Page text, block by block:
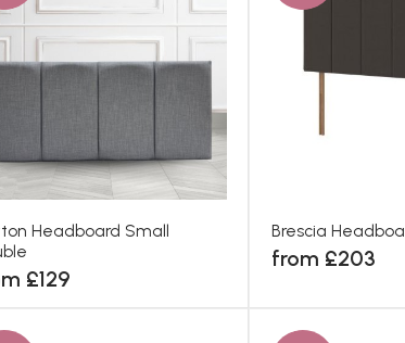
Headboard Small
£129
Brescia
from £203